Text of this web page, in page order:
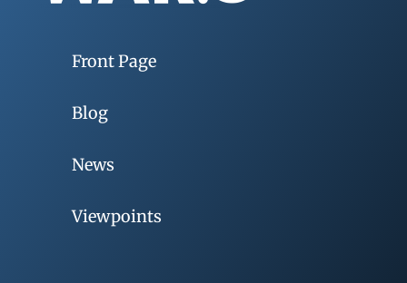
Front Page
Blog
News
Viewpoints